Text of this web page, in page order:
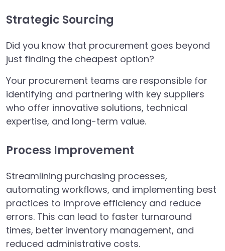
Strategic Sourcing
Did you know that procurement goes beyond
just finding the cheapest option?
Your procurement teams are responsible for
identifying and partnering with key suppliers
who offer innovative solutions, technical
expertise, and long-term value.
Process Improvement
Streamlining purchasing processes,
automating workflows, and implementing best
practices to improve efficiency and reduce
errors. This can lead to faster turnaround
times, better inventory management, and
reduced administrative costs.